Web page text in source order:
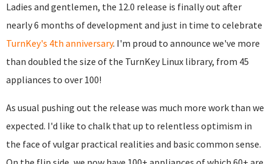
Ladies and gentlemen, the 12.0 release is finally out after
nearly 6 months of development and just in time to celebrate
TurnKey's 4th anniversary. I'm proud to announce we've more
than doubled the size of the TurnKey Linux library, from 45
appliances to over 100!
As usual pushing out the release was much more work than we
expected. I'd like to chalk that up to relentless optimism in
the face of vulgar practical realities and basic common sense.